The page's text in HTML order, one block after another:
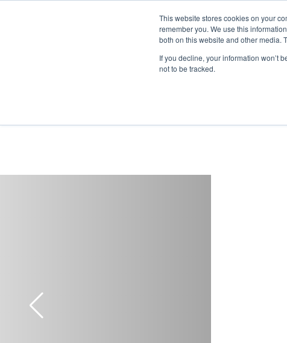
This website stores cookies on your
remember you. We use this
both on this website and other media.
If you decline, your information won’t
not to be tracked.